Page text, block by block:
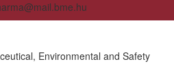
Environmental and Safety